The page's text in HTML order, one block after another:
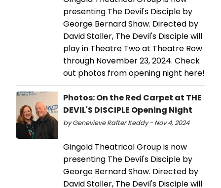
presenting The Devil's Disciple by
George Bernard Shaw. Directed by
David Staller, The Devil's Disciple will
play in Theatre Two at Theatre Row
through November 23, 2024. Check
out photos from opening night here!
Photos: On the Red Carpet at THE
DEVIL'S DISCIPLE Opening Night
by Genevieve Rafter Keddy - Nov 4, 2024
Gingold Theatrical Group is now
presenting The Devil's Disciple by
George Bernard Shaw. Directed by
David Staller, The Devil's Disciple will